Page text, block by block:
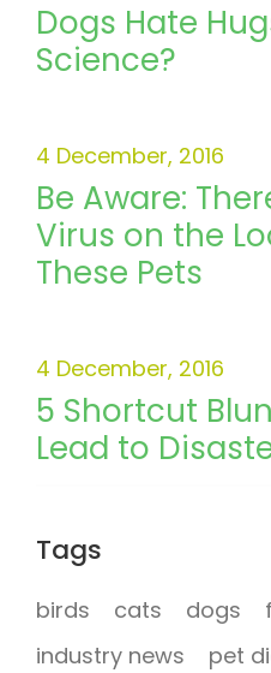
Dogs Hate
Science?
Be Aware:
Virus on the
These Pets
4 December, 2016
5 Shortcut
Lead to
4 December, 2016
Tags
birds cats dogs
industry news
pet